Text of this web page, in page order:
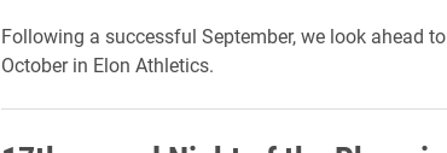
Following a successful September, we look ahead to
October in Elon Athletics.